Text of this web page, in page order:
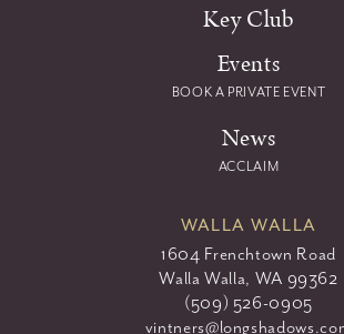
Key Club
Events
BOOK A PRIVATE EVENT
News
ACCLAIM
WALLA WALLA
1604 Frenchtown Road
Walla Walla, WA 99362
(509) 526-0905